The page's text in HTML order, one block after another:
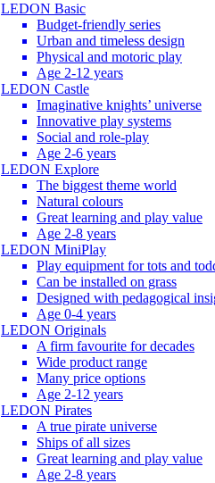
LEDON Basic
Budget-friendly series
Urban and timeless design
Physical and motoric play
Age 2-12 years
LEDON Castle
Imaginative knights’ universe
Innovative play systems
Social and role-play
Age 2-6 years
LEDON Explore
The biggest theme world
Natural colours
Great learning and play value
Age 2-8 years
LEDON MiniPlay
Play equipment for tots and
Can be installed on grass
Designed with pedagogical
Age 0-4 years
LEDON Originals
A firm favourite for decades
Wide product range
Many price options
Age 2-12 years
LEDON Pirates
A true pirate universe
Ships of all sizes
Great learning and play value
Age 2-8 years